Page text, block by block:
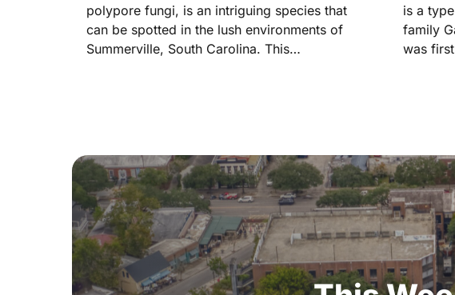
polypore fungi, is an intriguing species that
can be spotted in the lush environments of
Summerville, South Carolina. This…
is a
family
was